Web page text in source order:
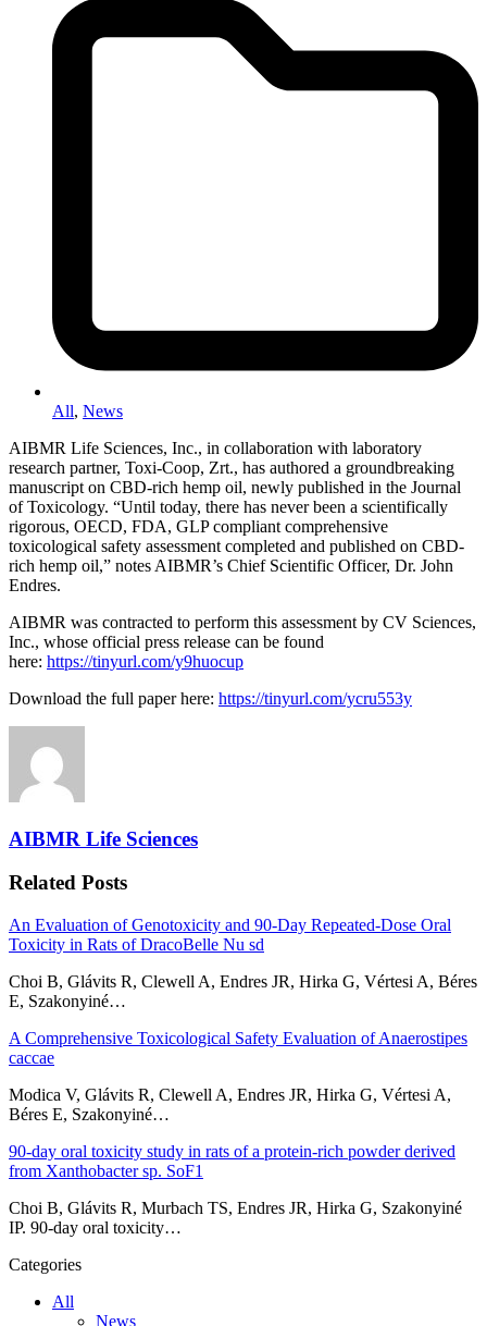
All, News
AIBMR Life Sciences, Inc., in collaboration with laboratory
research partner, Toxi-Coop, Zrt., has authored a groundbreaking
manuscript on CBD-rich hemp oil, newly published in the Journal
of Toxicology. “Until today, there has never been a scientifically
rigorous, OECD, FDA, GLP compliant comprehensive
toxicological safety assessment completed and published on CBD-
rich hemp oil,” notes AIBMR’s Chief Scientific Officer, Dr. John
Endres.
AIBMR was contracted to perform this assessment by CV Sciences,
Inc., whose official press release can be found
here: https://tinyurl.com/y9huocup
Download the full paper here: https://tinyurl.com/ycru553y
AIBMR Life Sciences
Related Posts
An Evaluation of Genotoxicity and 90-Day Repeated-Dose Oral
Toxicity in Rats of DracoBelle Nu sd
Choi B, Glávits R, Clewell A, Endres JR, Hirka G, Vértesi A, Béres
E, Szakonyiné…
A Comprehensive Toxicological Safety Evaluation of Anaerostipes
caccae
Modica V, Glávits R, Clewell A, Endres JR, Hirka G, Vértesi A,
Béres E, Szakonyiné…
90-day oral toxicity study in rats of a protein-rich powder derived
from Xanthobacter sp. SoF1
Choi B, Glávits R, Murbach TS, Endres JR, Hirka G, Szakonyiné
IP. 90-day oral toxicity…
Categories
All
News